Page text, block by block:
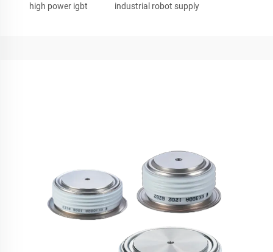
high power igbt industrial robot supply